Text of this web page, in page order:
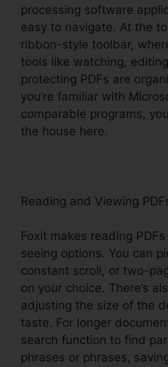
processing software
easy to navigate. At the
ribbon-style toolbar,
tools like watching,
protecting PDFs are
you’re familiar with
comparable programs,
the house here.
Reading and Viewing
Foxit makes reading
seeing options. You can
constant scroll, or two-
on your choice. There’s
adjusting the size of the
taste. For longer
search function to find
phrases or phrases,